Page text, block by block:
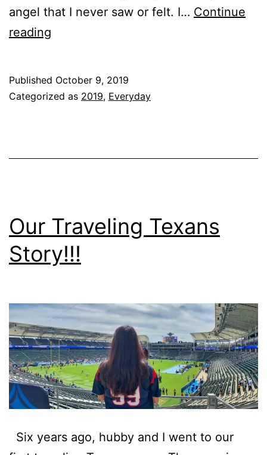
angel that I never saw or felt. I… Continue
reading
Published October 9, 2019
Categorized as 2019, Everyday
Our Traveling Texans
Story!!!
Six years ago, hubby and I went to our